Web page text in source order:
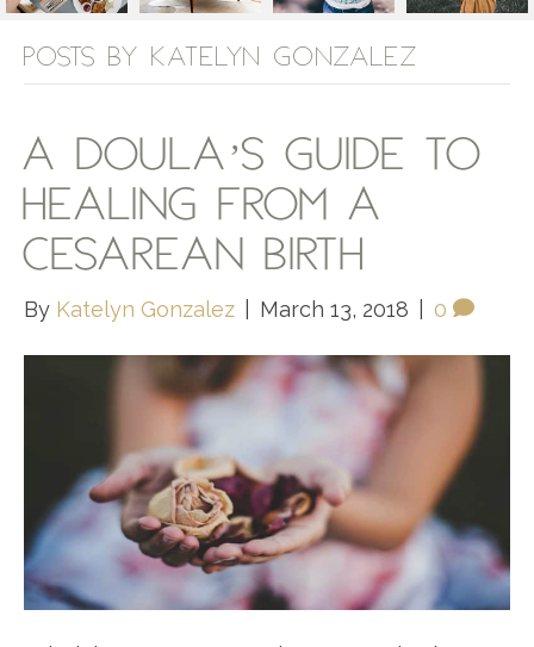
POSTS BY KATELYN GONZALEZ
A DOULA’S GUIDE TO
HEALING FROM A
CESAREAN BIRTH
By Katelyn Gonzalez March 13, 2018 0